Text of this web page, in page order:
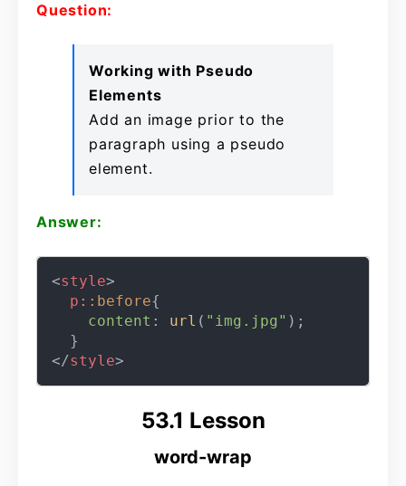
Question:
Working with Pseudo
Elements
Add an image prior to the
paragraph using a pseudo
element.
Answer:
<style>
p ::before{
content : url ( "img.jpg" );
</style>
53.1 Lesson
word-wrap